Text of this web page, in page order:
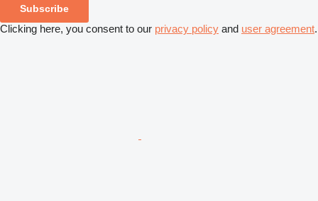
Subscribe
Clicking here, you consent to our privacy policy and user agreement.